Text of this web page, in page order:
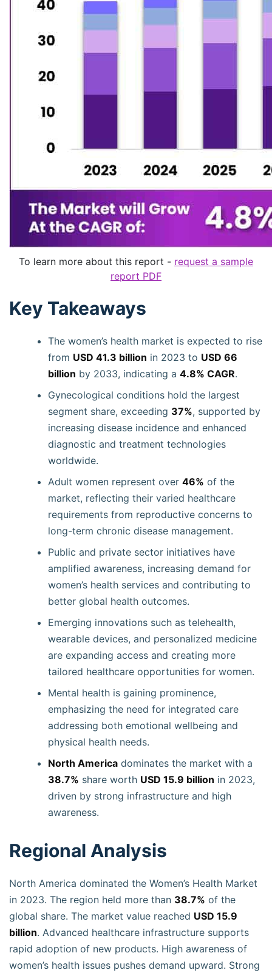
To learn more about this report - request a sample
report PDF
Key Takeaways
The women’s health market is expected to rise
from USD 41.3 billion in 2023 to USD 66
billion by 2033, indicating a 4.8% CAGR.
Gynecological conditions hold the largest
segment share, exceeding 37%, supported by
increasing disease incidence and enhanced
diagnostic and treatment technologies
worldwide.
Adult women represent over 46% of the
market, reflecting their varied healthcare
requirements from reproductive concerns to
long-term chronic disease management.
Public and private sector initiatives have
amplified awareness, increasing demand for
women’s health services and contributing to
better global health outcomes.
Emerging innovations such as telehealth,
wearable devices, and personalized medicine
are expanding access and creating more
tailored healthcare opportunities for women.
Mental health is gaining prominence,
emphasizing the need for integrated care
addressing both emotional wellbeing and
physical health needs.
North America dominates the market with a
38.7% share worth USD 15.9 billion in 2023,
driven by strong infrastructure and high
awareness.
Regional Analysis
North America dominated the Women’s Health Market
in 2023. The region held more than 38.7% of the
global share. The market value reached USD 15.9
billion. Advanced healthcare infrastructure supports
rapid adoption of new products. High awareness of
women’s health issues pushes demand upward. Strong